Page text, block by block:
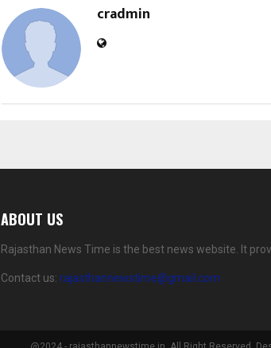
cradmin
ABOUT US
Rajasthan News Time is the best news website. It
Contact us: rajasthannewstime@gmail.com